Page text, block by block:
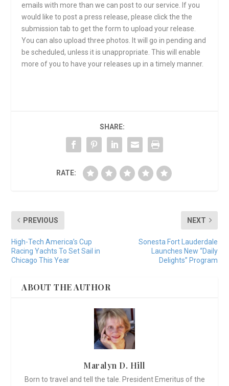
emails with more than we can post to our service. If you
would like to post a press release, please click the the
submission tab to get the form to upload your release.
You can also upload three photos. It will go in pending and
be scheduled, unless it is unappropriate. This will enable
more of you to have your releases up in a timely manner.
SHARE:
RATE:
PREVIOUS
High-Tech America’s Cup
Racing Yachts To Set Sail in
Chicago This Year
NEXT
Sonesta Fort Lauderdale
Launches New “Daily
Delights” Program
ABOUT THE AUTHOR
Maralyn D. Hill
Born to travel and tell the tale. President Emeritus of the